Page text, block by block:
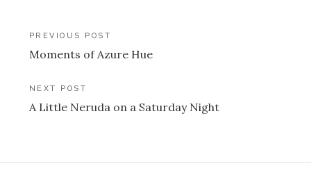
Post
navigation
PREVIOUS POST
Moments of Azure Hue
NEXT POST
A Little Neruda on a Saturday Night